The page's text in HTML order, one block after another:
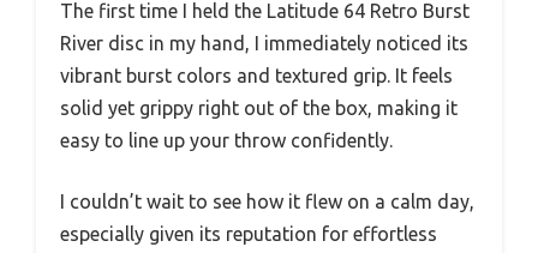
The first time I held the Latitude 64 Retro Burst
River disc in my hand, I immediately noticed its
vibrant burst colors and textured grip. It feels
solid yet grippy right out of the box, making it
easy to line up your throw confidently.
I couldn’t wait to see how it flew on a calm day,
especially given its reputation for effortless